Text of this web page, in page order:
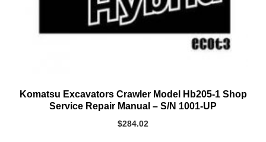
Komatsu Excavators Crawler Model Hb205-1 Shop
Service Repair Manual – S/N 1001-UP
$284.02